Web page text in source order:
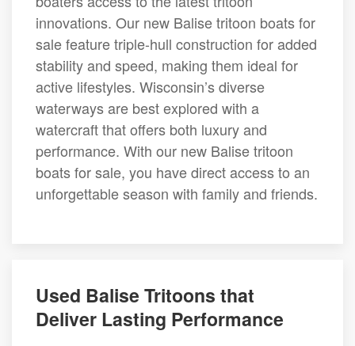
innovations. Our new Balise tritoon boats for
sale feature triple-hull construction for added
stability and speed, making them ideal for
active lifestyles. Wisconsin’s diverse
waterways are best explored with a
watercraft that offers both luxury and
performance. With our new Balise tritoon
boats for sale, you have direct access to an
unforgettable season with family and friends.
Used Balise Tritoons that
Deliver Lasting Performance